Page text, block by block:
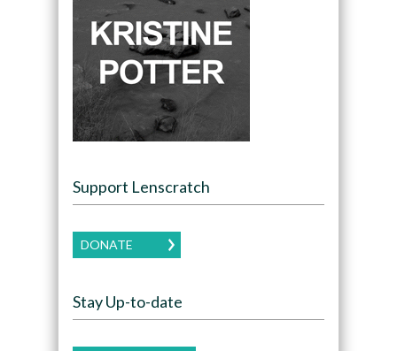
Support Lenscratch
DONATE
Stay Up-to-date